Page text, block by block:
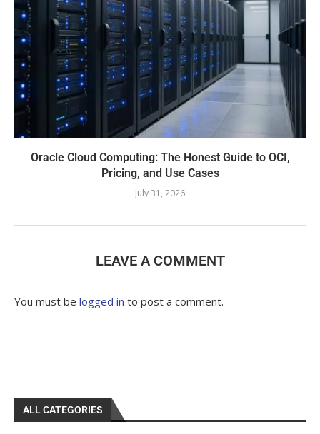
Oracle Cloud Computing: The Honest Guide to OCI,
Pricing, and Use Cases
July 31, 2026
LEAVE A COMMENT
You must be logged in to post a comment.
ALL CATEGORIES